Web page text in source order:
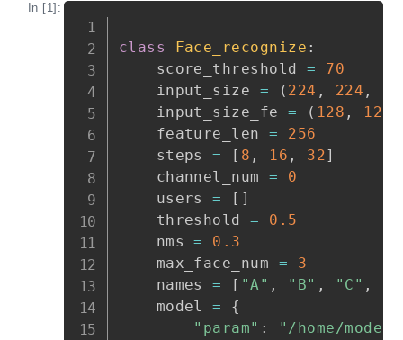
In [1]:
class Face_recognize :
    score_threshold
=
70
    input_size
= ( 224 , 224 ,
    input_size_fe
= ( 128 , 128
    feature_len
=
256
    steps
= [ 8 , 16 , 32]
    channel_num
=
0
    users
= [ ]
    threshold
=
0.5
    nms
=
0.3
    max_face_num
=
3
    names
= [ "A" , "B" , "C" ,
    model
=
{
"param" :
"/home/